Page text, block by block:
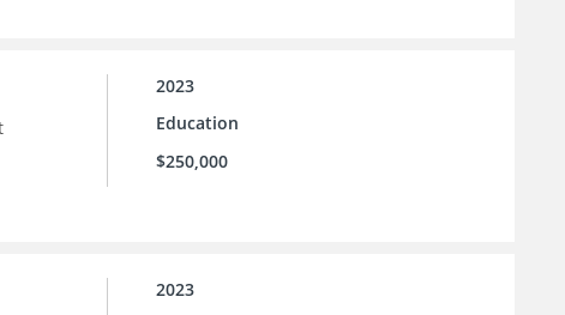
2023
Education
$250,000
2023